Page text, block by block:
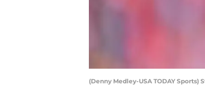
(Denny Medley-USA TODAY Sports)